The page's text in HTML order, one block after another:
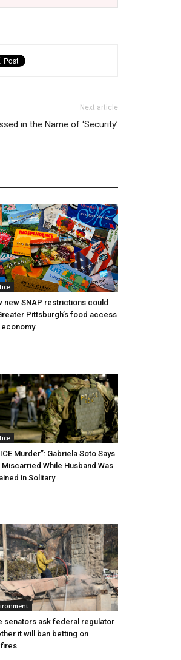
Next article
in the Name of ‘Security’
new SNAP restrictions could
Pittsburgh’s food access
economy
ICE Murder”: Gabriela Soto Says
Miscarried While Husband Was
in Solitary
senators ask federal regulator
it will ban betting on